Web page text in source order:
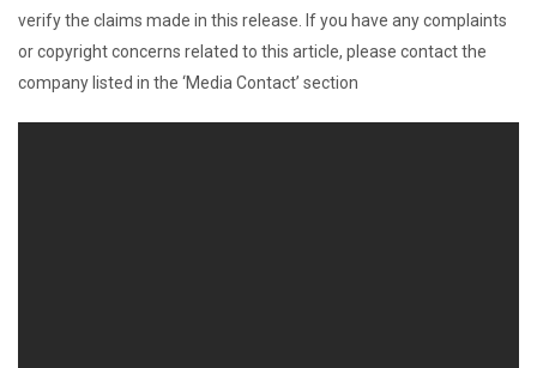
verify the claims made in this release. If you have any complaints
or copyright concerns related to this article, please contact the
company listed in the ‘Media Contact’ section